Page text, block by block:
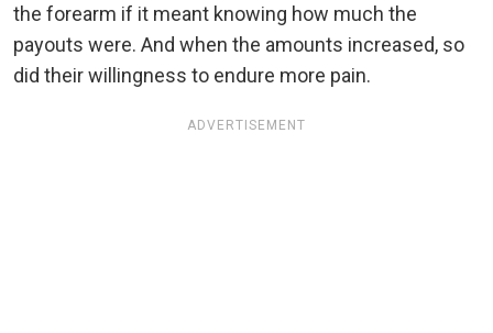
the forearm if it meant knowing how much the
payouts were. And when the amounts increased, so
did their willingness to endure more pain.
ADVERTISEMENT